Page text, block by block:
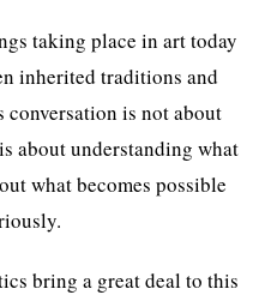
taking place in art today
inherited traditions and
conversation is not about
about understanding what
what becomes possible
bring a great deal to this